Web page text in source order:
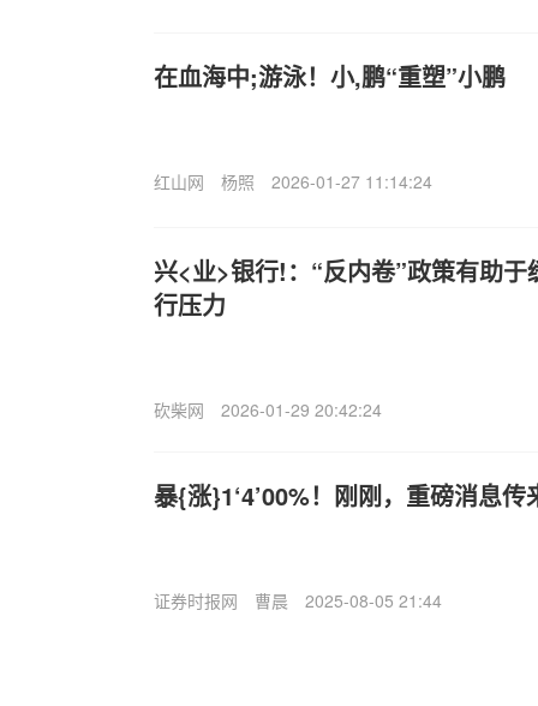
在血海中;游泳！小,鹏“重塑”小鹏
红山网 杨照 2026-01-27 11:14:24
兴<业>银行!：“反内卷”政策有助
行压力
砍柴网 2026-01-29 20:42:24
暴{涨}1‘4’00%！刚刚，重磅消息传
证券时报网 曹晨 2025-08-05 21:44